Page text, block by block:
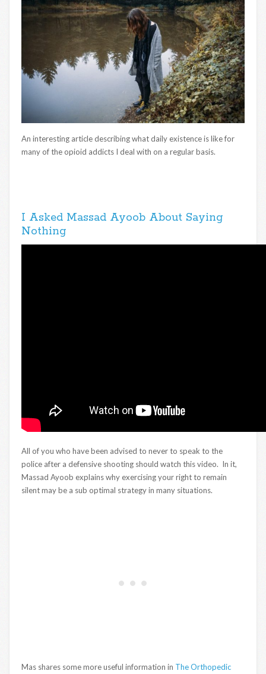
An interesting article describing what daily existence is like for
many of the opioid addicts I deal with on a regular basis.
I Asked Massad Ayoob About Saying
Nothing
All of you who have been advised to never to speak to the
police after a defensive shooting should watch this video. In it,
Massad Ayoob explains why exercising your right to remain
silent may be a sub optimal strategy in many situations.
Mas shares some more useful information in The Orthopedic